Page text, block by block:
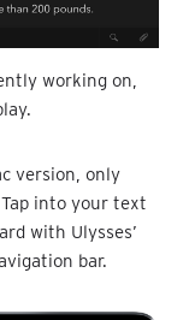
working on,
version, only
into your text
with Ulysses’
bar.